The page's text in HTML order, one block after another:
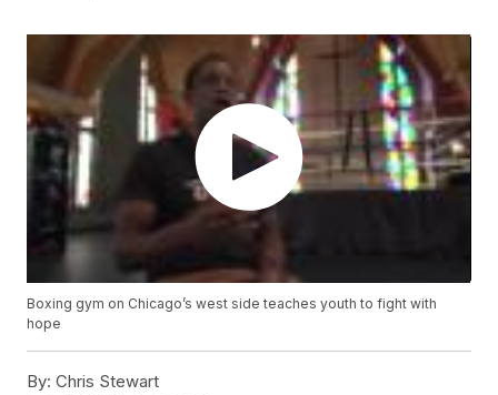
Boxing gym on Chicago’s west side teaches youth to fight with
hope
By: Chris Stewart